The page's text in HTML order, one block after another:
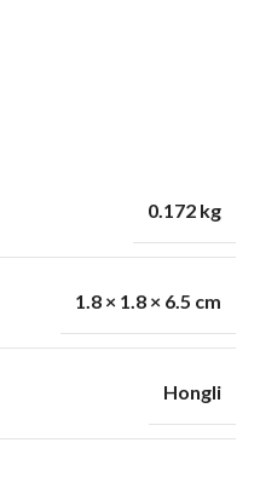
0.172 kg
1.8 × 1.8 × 6.5 cm
Hongli